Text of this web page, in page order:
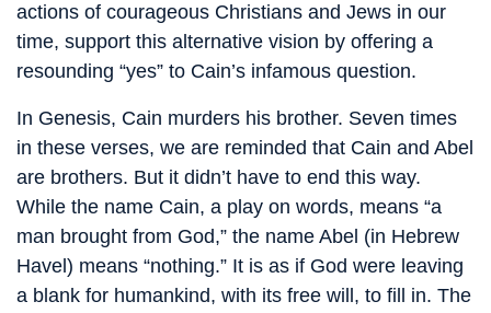
actions of courageous Christians and Jews in our
time, support this alternative vision by offering a
resounding “yes” to Cain’s infamous question.
In Genesis, Cain murders his brother. Seven times
in these verses, we are reminded that Cain and Abel
are brothers. But it didn’t have to end this way.
While the name Cain, a play on words, means “a
man brought from God,” the name Abel (in Hebrew
Havel) means “nothing.” It is as if God were leaving
a blank for humankind, with its free will, to fill in. The